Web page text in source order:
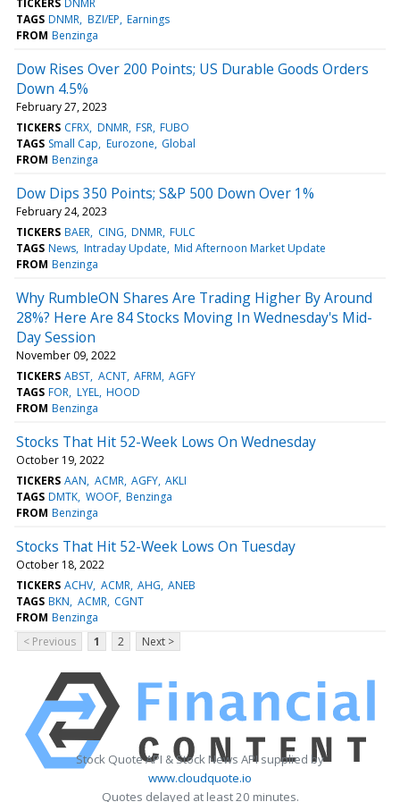
TAGS DNMR BZI/EP Earnings
FROM Benzinga
Dow Rises Over 200 Points; US Durable Goods Orders
Down 4.5%
February 27, 2023
TICKERS CFRX DNMR FSR FUBO
TAGS Small Cap Eurozone Global
FROM Benzinga
Dow Dips 350 Points; S&P 500 Down Over 1%
February 24, 2023
TICKERS BAER CING DNMR FULC
TAGS News Intraday Update Mid Afternoon Market Update
FROM Benzinga
Why RumbleON Shares Are Trading Higher By Around
28%? Here Are 84 Stocks Moving In Wednesday's Mid-
Day Session
November 09, 2022
TICKERS ABST ACNT AFRM AGFY
TAGS FOR LYEL HOOD
FROM Benzinga
Stocks That Hit 52-Week Lows On Wednesday
October 19, 2022
TICKERS AAN ACMR AGFY AKLI
TAGS DMTK WOOF Benzinga
FROM Benzinga
Stocks That Hit 52-Week Lows On Tuesday
October 18, 2022
TICKERS ACHV ACMR AHG ANEB
TAGS BKN ACMR CGNT
FROM Benzinga
< Previous
1 2 Next >
Stock Quote API & Stock News API supplied by
www.cloudquote.io
Quotes delayed at least 20 minutes.